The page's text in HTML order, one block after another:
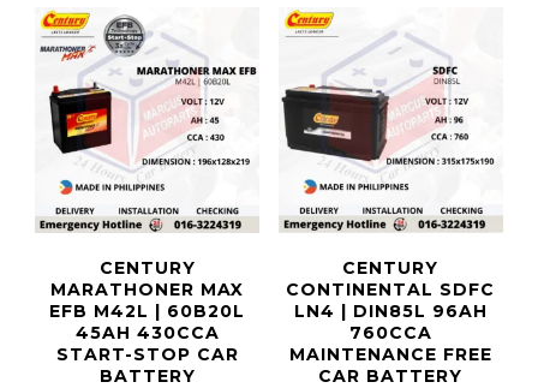
CENTURY
MARATHONER MAX
EFB M42L | 60B20L
45AH 430CCA
START-STOP CAR
BATTERY
CENTURY
CONTINENTAL SDFC
LN4 | DIN85L 96AH
760CCA
MAINTENANCE FREE
CAR BATTERY